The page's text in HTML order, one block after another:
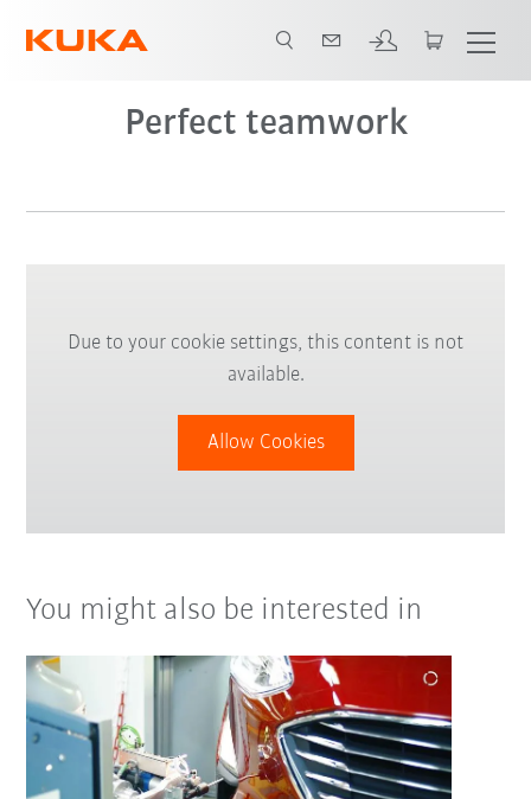
Perfect teamwork
Due to your cookie settings, this content is not
available.
Allow Cookies
You might also be interested in